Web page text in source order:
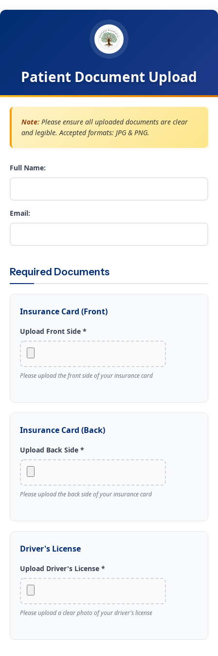
Patient Document Upload
Note: Please ensure all uploaded documents are clear
and legible. Accepted formats: JPG & PNG.
Full Name:
Email:
Required Documents
Insurance Card (Front)
Upload Front Side *
Please upload the front side of your insurance card
Insurance Card (Back)
Upload Back Side *
Please upload the back side of your insurance card
Driver's License
Upload Driver's License *
Please upload a clear photo of your driver's license